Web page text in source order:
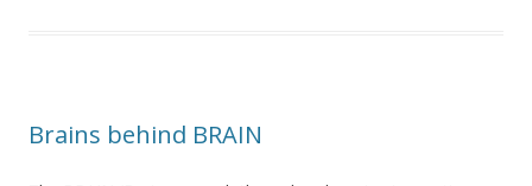
Brains behind BRAIN